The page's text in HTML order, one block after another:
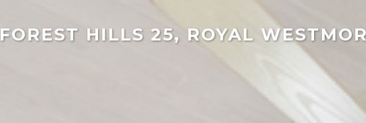
FOREST HILLS 25, ROYAL